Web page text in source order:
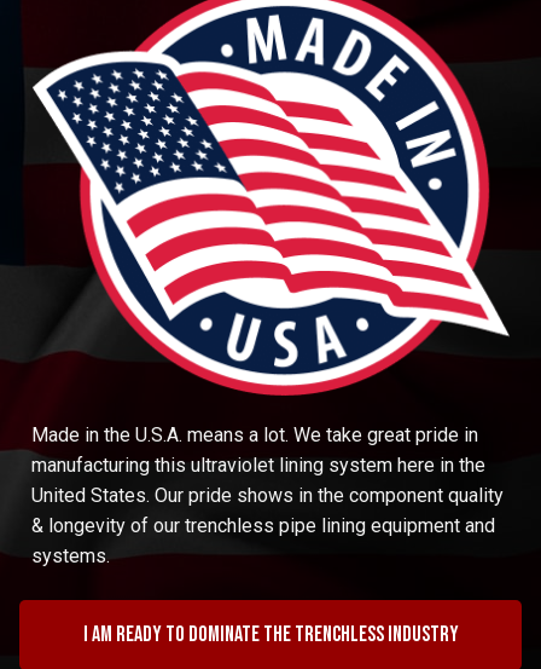
Made in the U.S.A. means a lot. We take great pride in
manufacturing this ultraviolet lining system here in the
United States. Our pride shows in the component quality
& longevity of our trenchless pipe lining equipment and
systems.
I am ready to dominate the trenchless industry